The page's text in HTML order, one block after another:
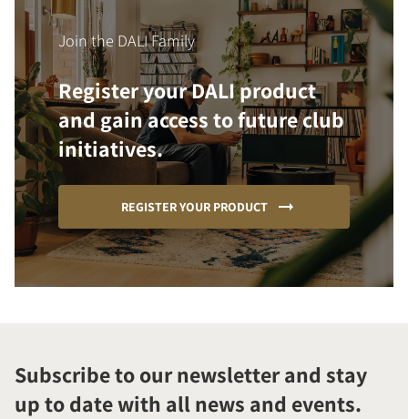
Join the DALI Family
Register your DALI product
and gain access to future club
initiatives.
REGISTER YOUR PRODUCT
Subscribe to our newsletter and stay
up to date with all news and events.